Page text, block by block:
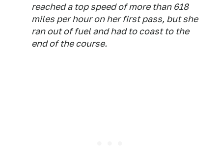
reached a top speed of more than 618
miles per hour on her first pass, but she
ran out of fuel and had to coast to the
end of the course.